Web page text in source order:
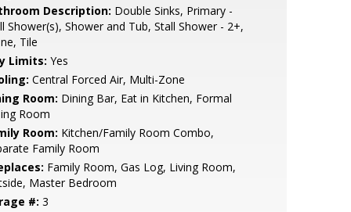
Description: Double Sinks, Primary -
Shower(s), Shower and Tub, Stall Shower - 2+,
Tile
Limits: Yes
Central Forced Air, Multi-Zone
Room: Dining Bar, Eat in Kitchen, Formal
Room
Room: Kitchen/Family Room Combo,
Family Room
Family Room, Gas Log, Living Room,
Master Bedroom
#: 3